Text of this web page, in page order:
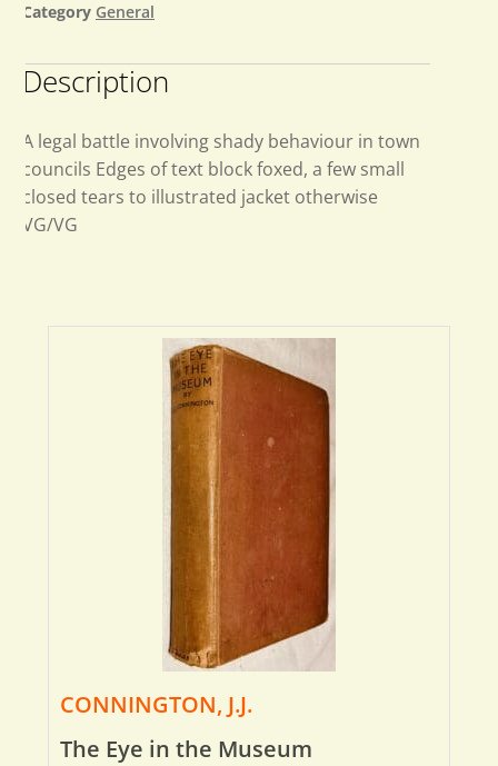
Category General
Description
A legal battle involving shady behaviour in town
councils Edges of text block foxed, a few small
closed tears to illustrated jacket otherwise
VG/VG
CONNINGTON, J.J.
The Eye in the Museum